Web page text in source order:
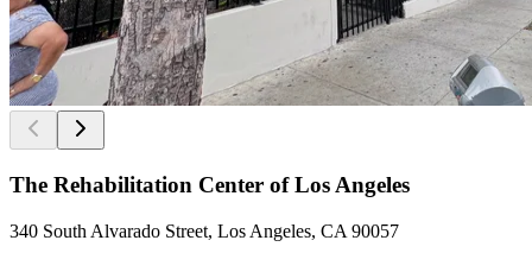
The Rehabilitation Center of Los Angeles
340 South Alvarado Street, Los Angeles, CA 90057